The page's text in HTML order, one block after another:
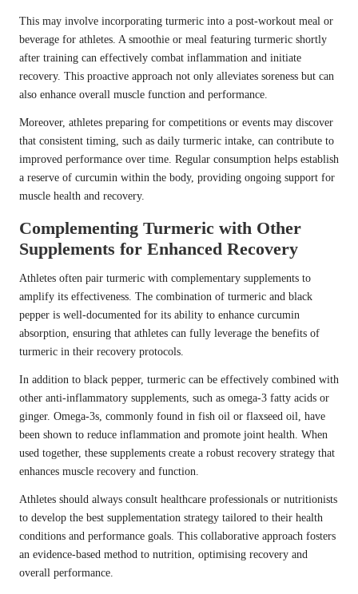
This may involve incorporating turmeric into a post-workout meal or
beverage for athletes. A smoothie or meal featuring turmeric shortly
after training can effectively combat inflammation and initiate
recovery. This proactive approach not only alleviates soreness but can
also enhance overall muscle function and performance.
Moreover, athletes preparing for competitions or events may discover
that consistent timing, such as daily turmeric intake, can contribute to
improved performance over time. Regular consumption helps establish
a reserve of curcumin within the body, providing ongoing support for
muscle health and recovery.
Complementing Turmeric with Other
Supplements for Enhanced Recovery
Athletes often pair turmeric with complementary supplements to
amplify its effectiveness. The combination of turmeric and black
pepper is well-documented for its ability to enhance curcumin
absorption, ensuring that athletes can fully leverage the benefits of
turmeric in their recovery protocols.
In addition to black pepper, turmeric can be effectively combined with
other anti-inflammatory supplements, such as omega-3 fatty acids or
ginger. Omega-3s, commonly found in fish oil or flaxseed oil, have
been shown to reduce inflammation and promote joint health. When
used together, these supplements create a robust recovery strategy that
enhances muscle recovery and function.
Athletes should always consult healthcare professionals or nutritionists
to develop the best supplementation strategy tailored to their health
conditions and performance goals. This collaborative approach fosters
an evidence-based method to nutrition, optimising recovery and
overall performance.